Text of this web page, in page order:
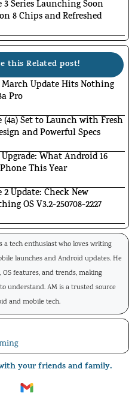
Series Launching Soon
8 Chips and Refreshed
this Related post!
March Update Hits Nothing
Pro
Set to Launch with Fresh
and Powerful Specs
What Android 16
This Year
Update: Check New
OS V3.2-250708-2227
a tech enthusiast who loves writing
launches and Android updates. He
OS features, and trends, making
understand. AM is a trusted source
and mobile tech.
your friends and family.